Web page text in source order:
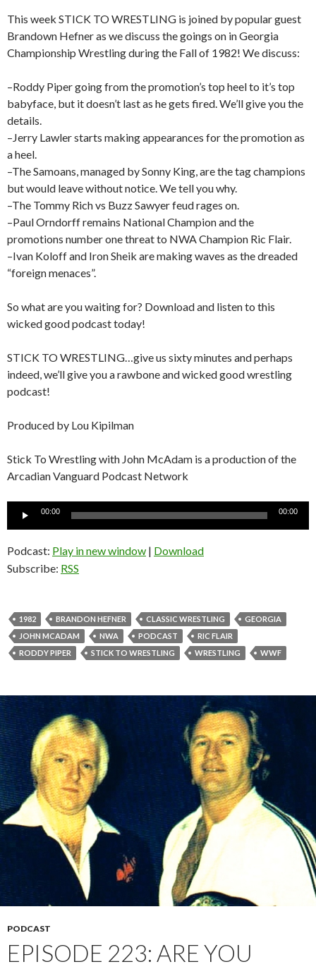
This week STICK TO WRESTLING is joined by popular guest
Brandown Hefner as we discuss the goings on in Georgia
Championship Wrestling during the Fall of 1982! We discuss:
–Roddy Piper going from the promotion’s top heel to it’s top
babyface, but it doesn’t last as he gets fired. We’ll give you the
details.
–Jerry Lawler starts making appearances for the promotion as
a heel.
–The Samoans, managed by Sonny King, are the tag champions
but would leave without notice. We tell you why.
–The Tommy Rich vs Buzz Sawyer feud rages on.
–Paul Orndorff remains National Champion and the
promotions number one threat to NWA Champion Ric Flair.
–Ivan Koloff and Iron Sheik are making waves as the dreaded
“foreign menaces”.
So what are you waiting for? Download and listen to this
wicked good podcast today!
STICK TO WRESTLING…give us sixty minutes and perhaps
indeed, we’ll give you a rawbone and wicked good wrestling
podcast!
Produced by Lou Kipilman
Stick To Wrestling with John McAdam is a production of the
Arcadian Vanguard Podcast Network
Audio
00:00 00:00
Podcast: Play in new window | Download
Subscribe: RSS
1982 BRANDON HEFNER CLASSIC WRESTLING
GEORGIA
JOHN MCADAM
NWA PODCAST
RIC FLAIR
RODDY PIPER
STICK TO WRESTLING WRESTLING WWF
PODCAST
EPISODE 223: ARE YOU